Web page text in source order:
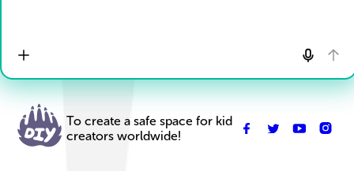
To create a safe space for kid
creators worldwide!